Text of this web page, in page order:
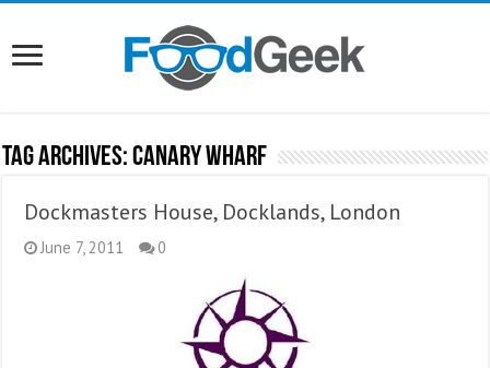
Tag Archives:Canary Wharf
Dockmasters House, Docklands, London
June 7, 2011 0